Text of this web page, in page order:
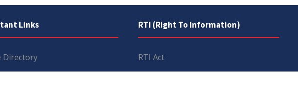
Links
Directory
RTI (Right To Information)
RTI Act
UOS Ordinance 2002